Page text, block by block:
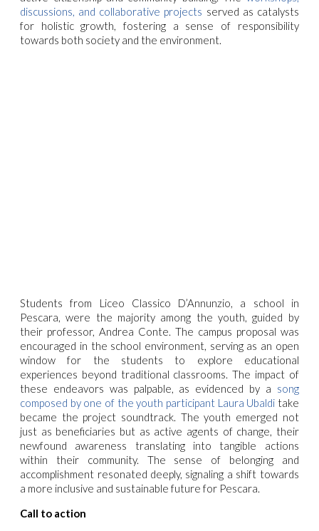
discussions, and collaborative projects served as catalysts
for holistic growth, fostering a sense of responsibility
towards both society and the environment.
Students from Liceo Classico D’Annunzio, a school in
Pescara, were the majority among the youth, guided by
their professor, Andrea Conte. The campus proposal was
encouraged in the school environment, serving as an open
window for the students to explore educational
experiences beyond traditional classrooms.The impact of
these endeavors was palpable, as evidenced by a song
composed by one of the youth participant Laura Ubaldi take
became the project soundtrack. The youth emerged not
just as beneficiaries but as active agents of change, their
newfound awareness translating into tangible actions
within their community. The sense of belonging and
accomplishment resonated deeply, signaling a shift towards
a more inclusive and sustainable future for Pescara.
Call to action